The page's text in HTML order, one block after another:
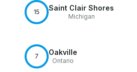
15 Saint Clair Shores
Michigan
7 Oakville
Ontario